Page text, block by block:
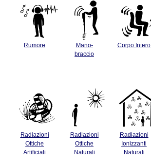
Rumore
Mano-
braccio
Corpo Intero
Radiazioni
Ottiche
Artificiali
Radiazioni
Ottiche
Naturali
Radiazioni
Ionizzanti
Naturali